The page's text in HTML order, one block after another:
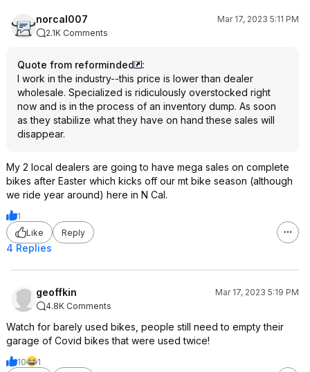
norcal007
Mar 17, 2023 5:11 PM
2.1K Comments
Quote from reforminded
:
I work in the industry--this price is lower than dealer
wholesale. Specialized is ridiculously overstocked right
now and is in the process of an inventory dump. As soon
as they stabilize what they have on hand these sales will
disappear.
My 2 local dealers are going to have mega sales on complete
bikes after Easter which kicks off our mt bike season (although
we ride year around) here in N Cal.
1
Like
Reply
4 Replies
geoffkin
Mar 17, 2023 5:19 PM
4.8K Comments
Watch for barely used bikes, people still need to empty their
garage of Covid bikes that were used twice!
10
1